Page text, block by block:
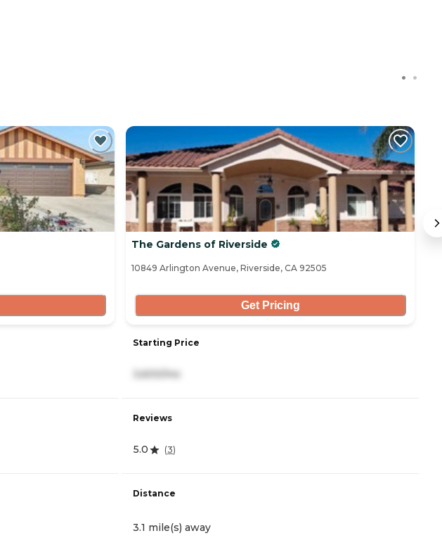
The Gardens of Riverside
10849 Arlington Avenue, Riverside, CA 92505
Get Pricing
Starting Price
Reviews
5.0 (3)
Distance
3.1 mile(s) away